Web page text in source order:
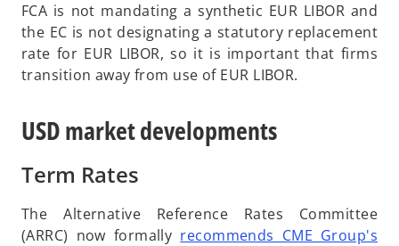
FCA is not mandating a synthetic EUR LIBOR and
the EC is not designating a statutory replacement
rate for EUR LIBOR, so it is important that firms
transition away from use of EUR LIBOR.
USD market developments
Term Rates
The Alternative Reference Rates Committee
(ARRC) now formally recommends CME Group's